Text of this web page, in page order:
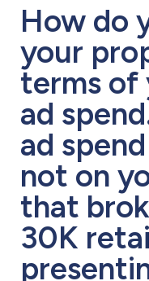
How do
your
terms of
ad
ad
not on
that
30K